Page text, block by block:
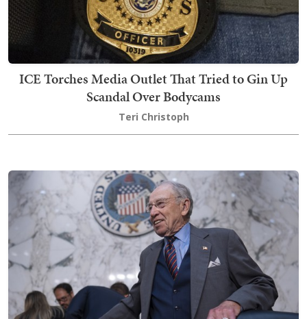
ICE Torches Media Outlet That Tried to Gin Up
Scandal Over Bodycams
Teri Christoph